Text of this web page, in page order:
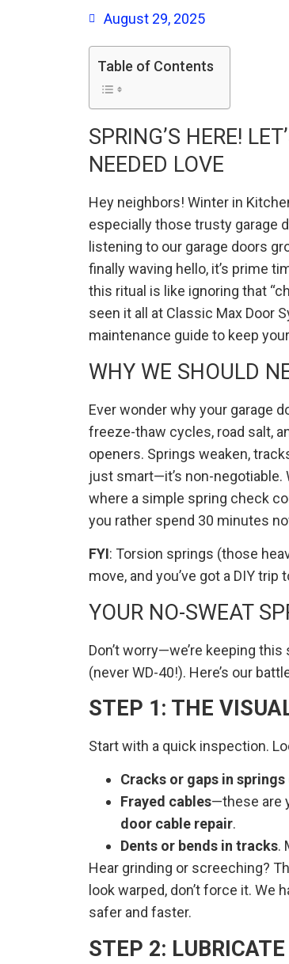
August 29, 2025
Table of Contents
SPRING’S HERE!
NEEDED LOVE
Hey neighbors! Winter in
especially those trusty garage
listening to our garage doors
finally waving hello, it’s prime
this ritual is like ignoring that
seen it all at Classic Max Door
maintenance guide to keep
WHY WE SHOULD
Ever wonder why your garage
freeze-thaw cycles, road salt,
openers. Springs weaken,
just smart—it’s non-negotiable.
where a simple spring check
you rather spend 30 minutes
FYI: Torsion springs (those
move, and you’ve got a DIY trip
YOUR NO-SWEAT
Don’t worry—we’re keeping
(never WD-40!). Here’s our
STEP 1: THE
Start with a quick inspection.
Cracks or gaps in springs
Frayed cables—these are
door cable repair.
Dents or bends in tracks.
Hear grinding or screeching?
look warped, don’t force it. We
safer and faster.
STEP 2: